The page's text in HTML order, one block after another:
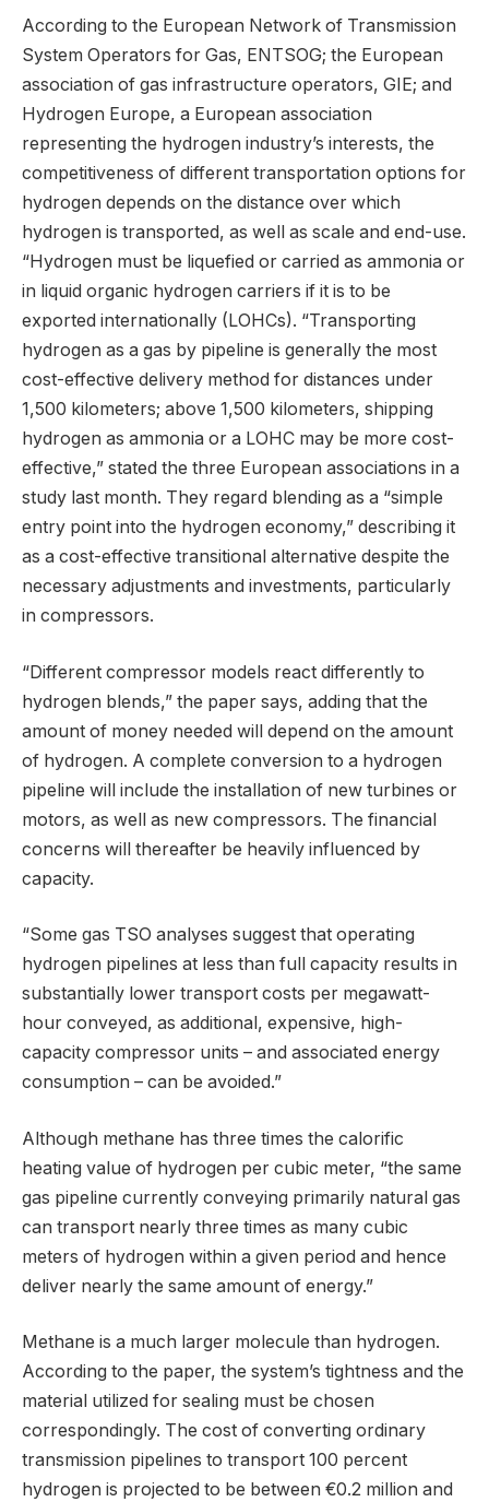
According to the European Network of Transmission
System Operators for Gas, ENTSOG; the European
association of gas infrastructure operators, GIE; and
Hydrogen Europe, a European association
representing the hydrogen industry’s interests, the
competitiveness of different transportation options for
hydrogen depends on the distance over which
hydrogen is transported, as well as scale and end-use.
“Hydrogen must be liquefied or carried as ammonia or
in liquid organic hydrogen carriers if it is to be
exported internationally (LOHCs). “Transporting
hydrogen as a gas by pipeline is generally the most
cost-effective delivery method for distances under
1,500 kilometers; above 1,500 kilometers, shipping
hydrogen as ammonia or a LOHC may be more cost-
effective,” stated the three European associations in a
study last month. They regard blending as a “simple
entry point into the hydrogen economy,” describing it
as a cost-effective transitional alternative despite the
necessary adjustments and investments, particularly
in compressors.
“Different compressor models react differently to
hydrogen blends,” the paper says, adding that the
amount of money needed will depend on the amount
of hydrogen. A complete conversion to a hydrogen
pipeline will include the installation of new turbines or
motors, as well as new compressors. The financial
concerns will thereafter be heavily influenced by
capacity.
“Some gas TSO analyses suggest that operating
hydrogen pipelines at less than full capacity results in
substantially lower transport costs per megawatt-
hour conveyed, as additional, expensive, high-
capacity compressor units – and associated energy
consumption – can be avoided.”
Although methane has three times the calorific
heating value of hydrogen per cubic meter, “the same
gas pipeline currently conveying primarily natural gas
can transport nearly three times as many cubic
meters of hydrogen within a given period and hence
deliver nearly the same amount of energy.”
Methane is a much larger molecule than hydrogen.
According to the paper, the system’s tightness and the
material utilized for sealing must be chosen
correspondingly. The cost of converting ordinary
transmission pipelines to transport 100 percent
hydrogen is projected to be between €0.2 million and